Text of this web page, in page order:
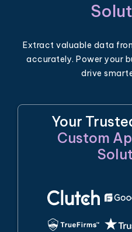
Extract valuable data
accurately. Power your
drive
Your
Custom